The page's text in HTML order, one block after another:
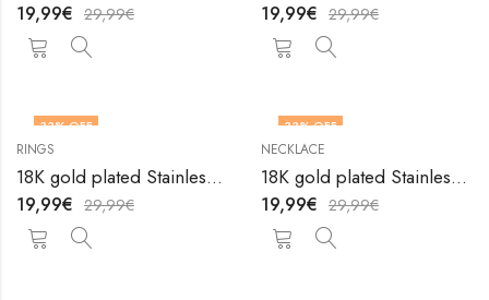
19,99€ 29,99€ 19,99€ 29,99€
33% OFF
RINGS
18K gold plated Stainless steel Heart finger ring by V&F Jewelers
19,99€ 29,99€
33% OFF
NECKLACE
18K gold plated Stainless steel Heart necklace by V&F Jewelers
19,99€ 29,99€